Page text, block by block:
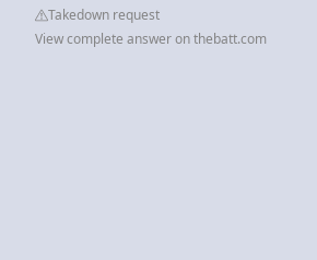
Takedown request
View complete answer on thebatt.com